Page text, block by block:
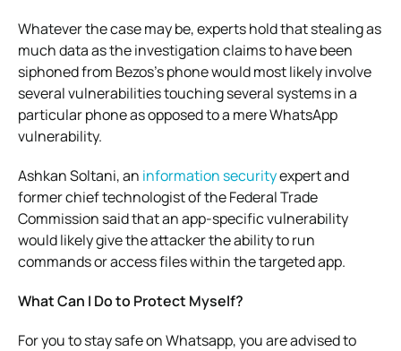
Whatever the case may be, experts hold that stealing as
much data as the investigation claims to have been
siphoned from Bezos’s phone would most likely involve
several vulnerabilities touching several systems in a
particular phone as opposed to a mere WhatsApp
vulnerability.
Ashkan Soltani, an information securityexpert and
former chief technologist of the Federal Trade
Commission said that an app-specific vulnerability
would likely give the attacker the ability to run
commands or access files within the targeted app.
What Can I Do to Protect Myself?
For you to stay safe on Whatsapp, you are advised to